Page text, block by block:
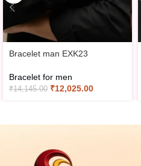
Bracelet man EXK23
Bracelet for men
₹14,145.00 ₹12,025.00